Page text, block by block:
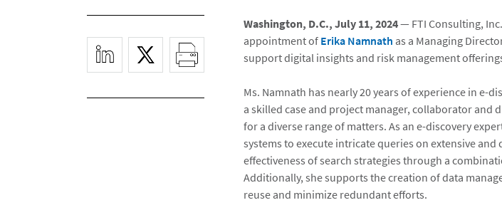
Washington, D.C., July 11, 2024— FTI Consulting,
appointment of Erika Namnath as a Managing
support digital insights and risk management
Ms. Namnath has nearly 20 years of experience in e-
a skilled case and project manager, collaborator and
for a diverse range of matters. As an e-discovery
systems to execute intricate queries on extensive and
effectiveness of search strategies through a
Additionally, she supports the creation of data
reuse and minimize redundant efforts.